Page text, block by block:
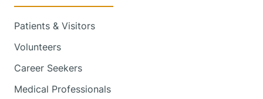
Patients & Visitors
Volunteers
Career Seekers
Medical Professionals